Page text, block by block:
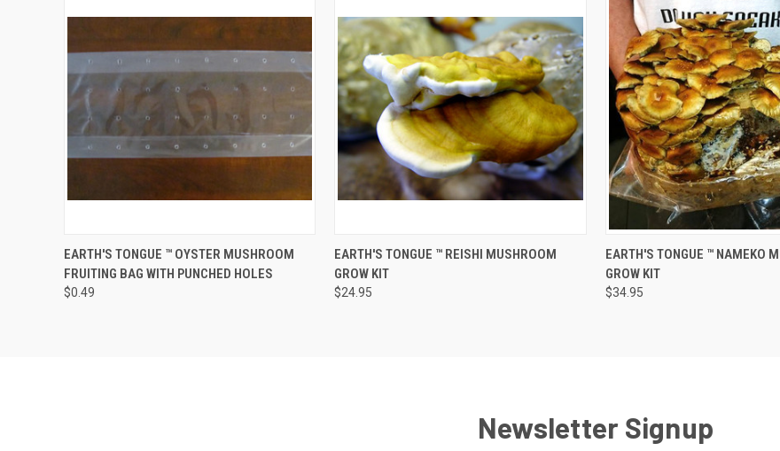
QUICK VIEW ADD TO CART
EARTH'S TONGUE ™️ OYSTER MUSHROOM
FRUITING BAG WITH PUNCHED HOLES
$0.49
QUICK VIEW ADD TO CART
EARTH'S TONGUE ™️ REISHI MUSHROOM
GROW KIT
$24.95
QUICK VIEW
EARTH'S TONGUE ™️ NAMEKO
GROW KIT
$34.95
Newsletter Signup